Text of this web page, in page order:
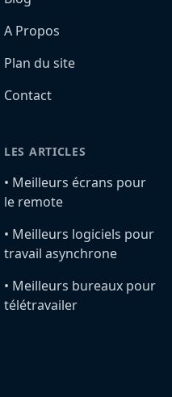
A Propos
Plan du site
Contact
LES ARTICLES
•️ Meilleurs écrans pour
le remote
•️ Meilleurs logiciels pour
travail asynchrone
•️ Meilleurs bureaux pour
télétravailer